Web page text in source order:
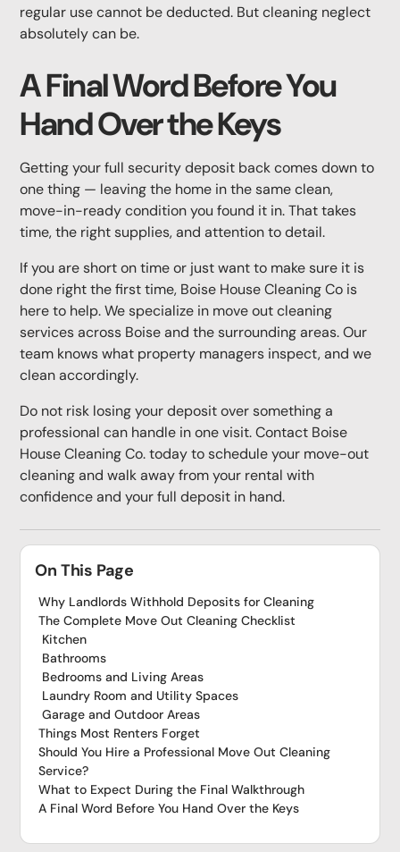
regular use cannot be deducted. But cleaning neglect
absolutely can be.
A Final Word Before You
Hand Over the Keys
Getting your full security deposit back comes down to
one thing — leaving the home in the same clean,
move-in-ready condition you found it in. That takes
time, the right supplies, and attention to detail.
If you are short on time or just want to make sure it is
done right the first time, Boise House Cleaning Co is
here to help. We specialize in move out cleaning
services across Boise and the surrounding areas. Our
team knows what property managers inspect, and we
clean accordingly.
Do not risk losing your deposit over something a
professional can handle in one visit. Contact Boise
House Cleaning Co. today to schedule your move-out
cleaning and walk away from your rental with
confidence and your full deposit in hand.
On This Page
Why Landlords Withhold Deposits for Cleaning
The Complete Move Out Cleaning Checklist
Kitchen
Bathrooms
Bedrooms and Living Areas
Laundry Room and Utility Spaces
Garage and Outdoor Areas
Things Most Renters Forget
Should You Hire a Professional Move Out Cleaning
Service?
What to Expect During the Final Walkthrough
A Final Word Before You Hand Over the Keys